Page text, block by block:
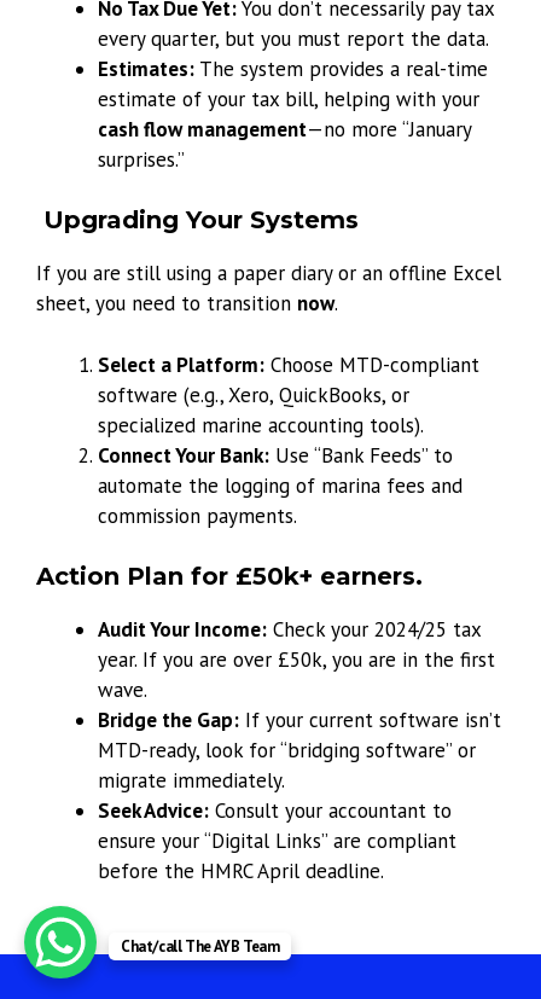
No Tax Due Yet:You don’t necessarily pay tax
every quarter, but you must report the data.
Estimates: The system provides a real-time
estimate of your tax bill, helping with your
cash flow management—no more “January
surprises.”
Upgrading Your Systems
If you are still using a paper diary or an offline Excel
sheet, you need to transition now.
Select a Platform: Choose MTD-compliant
software (e.g., Xero, QuickBooks, or
specialized marine accounting tools).
Connect Your Bank: Use “Bank Feeds” to
automate the logging of marina fees and
commission payments.
Action Plan for £50k+ earners.
Audit Your Income: Check your 2024/25 tax
year. If you are over £50k, you are in the first
wave.
Bridge the Gap: If your current software isn’t
MTD-ready, look for “bridging software” or
migrate immediately.
Seek Advice: Consult your accountant to
ensure your “Digital Links” are compliant
before the HMRC April deadline.
Chat/call The AYB Team